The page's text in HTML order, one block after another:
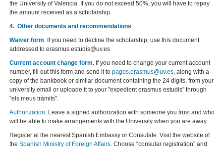
the University of Valencia. If you do not exceed 50%, you will have to repay
the amount received as a scholarship.
4. Other documents and recommendations
Waiver form . If you need to decline the scholarship, use this document
addressed to erasmus.estudis@uv.es
Current account change form. If you need to change your current account
number, fill out this form and send it topagos.erasmus@uv.es , along with a
copy of the bankbook or similar document containing the 24 digits, from your
university email or uploade it to your "expedient erasmus estudis" through
"els meus tràmits".
Authorization. Leave a signed authorization with someone you trust and who
will be able to make arrangements with the University when you are away.
Register at the nearest Spanish Embassy or Consulate. Visit the website of
theSpanish Ministry of Foreign Affairs . Choose “consular registration” and